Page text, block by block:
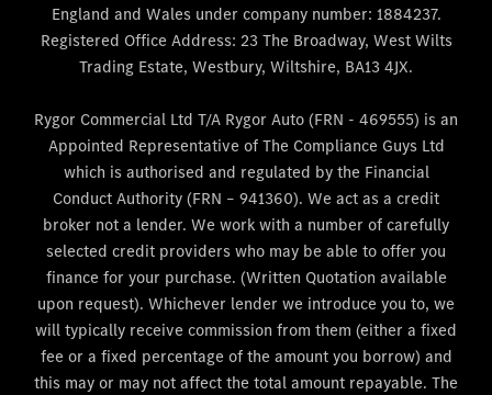
England and Wales under company number: 1884237.
Registered Office Address: 23 The Broadway, West Wilts
Trading Estate, Westbury, Wiltshire, BA13 4JX.
Rygor Commercial Ltd T/A Rygor Auto (FRN - 469555) is an
Appointed Representative of The Compliance Guys Ltd
which is authorised and regulated by the Financial
Conduct Authority (FRN – 941360). We act as a credit
broker not a lender. We work with a number of carefully
selected credit providers who may be able to offer you
finance for your purchase. (Written Quotation available
upon request). Whichever lender we introduce you to, we
will typically receive commission from them (either a fixed
fee or a fixed percentage of the amount you borrow) and
this may or may not affect the total amount repayable. The